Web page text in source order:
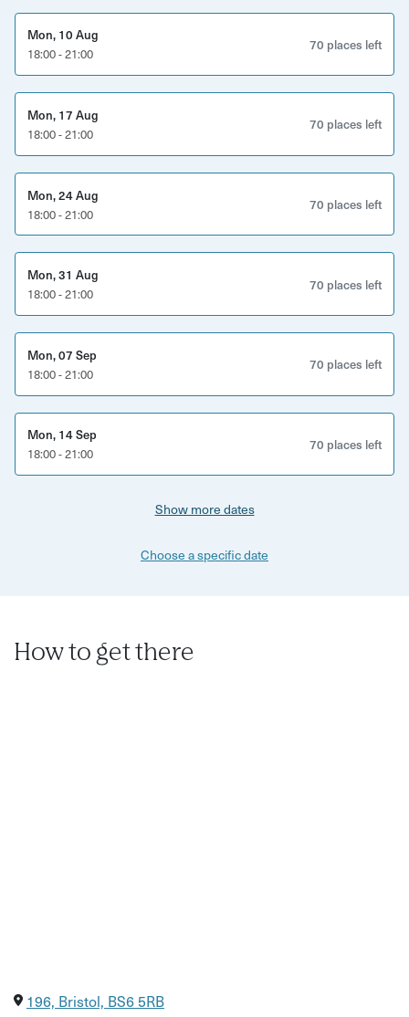
A hand-picked selection of modern tabletop games
designed to reflect real workplace dynamics:
Resource management and engine-building
Negotiation and decision-making
These games mirror the complexities of modern work—
without the screens.
What’s Included
3 Hours of expert facilitation
Our Game Masters teach all rules, manage pacing, and
referee the Action Zone so your team can fully relax and
engage.
Full Brand Integration
Display your logo on our HD projector, customise lighting
presentation before play begins.
Welcome Drink for Every Guest
Gourmet Sharing Boards
Mon, 10 Aug
18:00 - 21:00
70 places left
Mon, 17 Aug
18:00 - 21:00
70 places left
Mon, 24 Aug
18:00 - 21:00
70 places left
Mon, 31 Aug
18:00 - 21:00
70 places left
Mon, 07 Sep
18:00 - 21:00
70 places left
Mon, 14 Sep
18:00 - 21:00
70 places left
Show more dates
Choose a specific date
How to get there
196, Bristol, BS6 5RB